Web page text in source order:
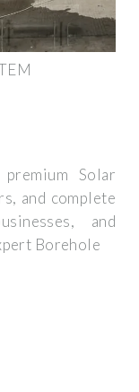
Solar
and complete
and
Borehole